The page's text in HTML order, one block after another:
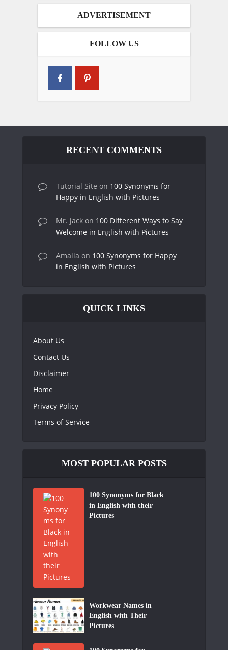
ADVERTISEMENT
FOLLOW US
RECENT COMMENTS
Tutorial Site on 100 Synonyms for
Happy in English with Pictures
Mr. jack on 100 Different Ways to Say
Welcome in English with Pictures
Amalia on 100 Synonyms for Happy
in English with Pictures
QUICK LINKS
About Us
Contact Us
Disclaimer
Home
Privacy Policy
Terms of Service
MOST POPULAR POSTS
100 Synonyms for Black
in English with their
Pictures
Workwear Names in
English with Their
Pictures